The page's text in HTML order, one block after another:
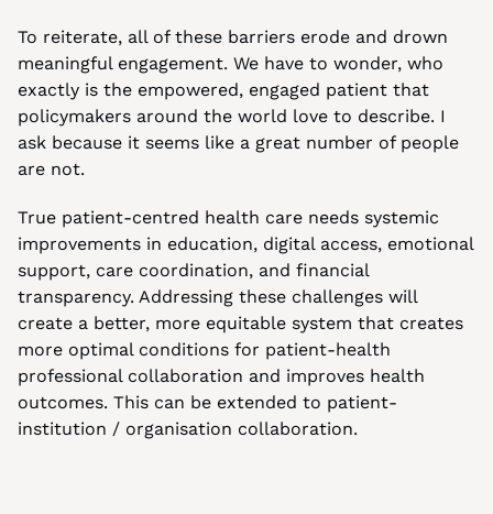
To reiterate, all of these barriers erode and drown
meaningful engagement. We have to wonder, who
exactly is the empowered, engaged patient that
policymakers around the world love to describe. I
ask because it seems like a great number of people
are not.
True patient-centred health care needs systemic
improvements in education, digital access, emotional
support, care coordination, and financial
transparency. Addressing these challenges will
create a better, more equitable system that creates
more optimal conditions for patient-health
professional collaboration and improves health
outcomes. This can be extended to patient-
institution / organisation collaboration.